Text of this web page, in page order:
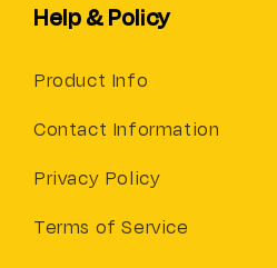
Help & Policy
Product Info
Contact Information
Privacy Policy
Terms of Service